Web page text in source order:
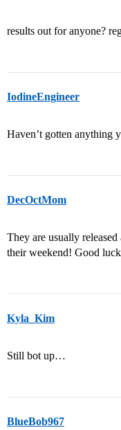
results out for anyone?
IodineEngineer
Haven’t gotten anything
DecOctMom
They are usually
their weekend! Good
Kyla_Kim
Still bot up…
BlueBob967